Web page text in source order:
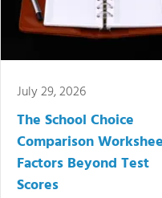
July 29, 2026
The School Choice
Comparison
Factors Beyond Test
Scores